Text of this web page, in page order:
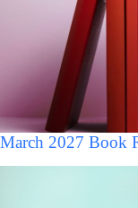
March 2027 Book